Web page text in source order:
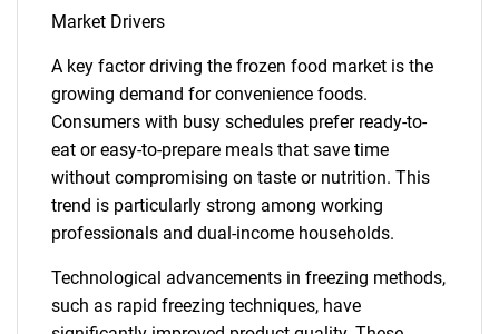
Market Drivers
A key factor driving the frozen food market is the
growing demand for convenience foods.
Consumers with busy schedules prefer ready-to-
eat or easy-to-prepare meals that save time
without compromising on taste or nutrition. This
trend is particularly strong among working
professionals and dual-income households.
Technological advancements in freezing methods,
such as rapid freezing techniques, have